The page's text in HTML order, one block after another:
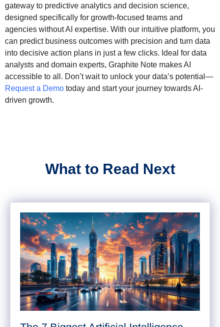
gateway to predictive analytics and decision science,
designed specifically for growth-focused teams and
agencies without AI expertise. With our intuitive platform, you
can predict business outcomes with precision and turn data
into decisive action plans in just a few clicks. Ideal for data
analysts and domain experts, Graphite Note makes AI
accessible to all. Don’t wait to unlock your data’s potential—
Request a Demo today and start your journey towards AI-
driven growth.
What to Read Next